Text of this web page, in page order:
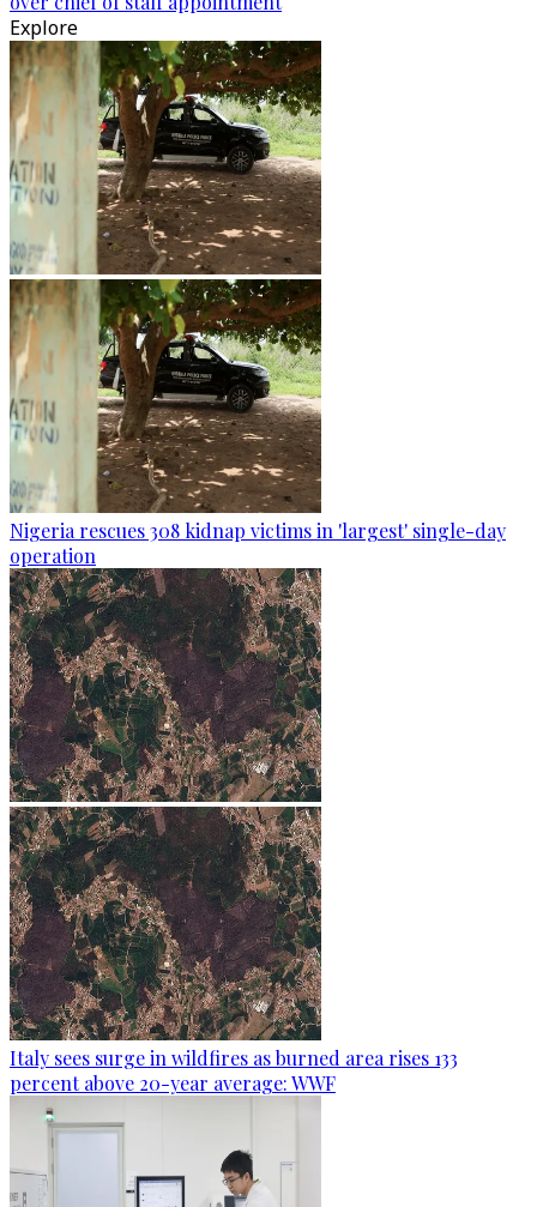
Explore
Nigeria rescues 308 kidnap victims in 'largest' single-day
operation
Italy sees surge in wildfires as burned area rises 133
percent above 20-year average: WWF